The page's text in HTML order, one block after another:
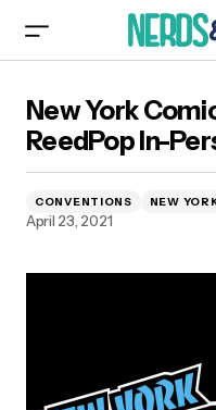
Person 2021 Events
New York
ReedPop In-
CONVENTIONS NEW
April 23, 2021